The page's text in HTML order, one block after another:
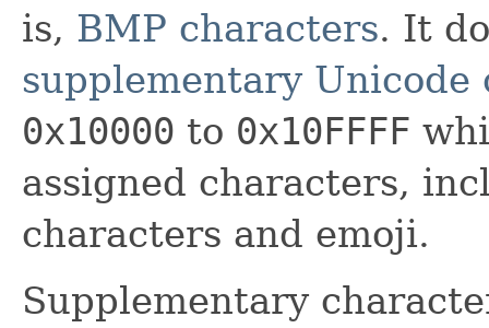
is, BMP characters. It
supplementary Unicode
0x10000 to 0x10FFFF
assigned characters,
characters and emoji.
Supplementary